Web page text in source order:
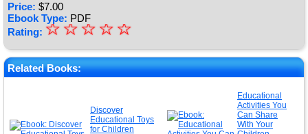
Price: $7.00
Ebook Type: PDF
Rating: ★
★
★
☆
☆
☆
☆
☆
Related Books:
Discover
Educational Toys
for Children
Educational
Activities You
Can Share
With Your